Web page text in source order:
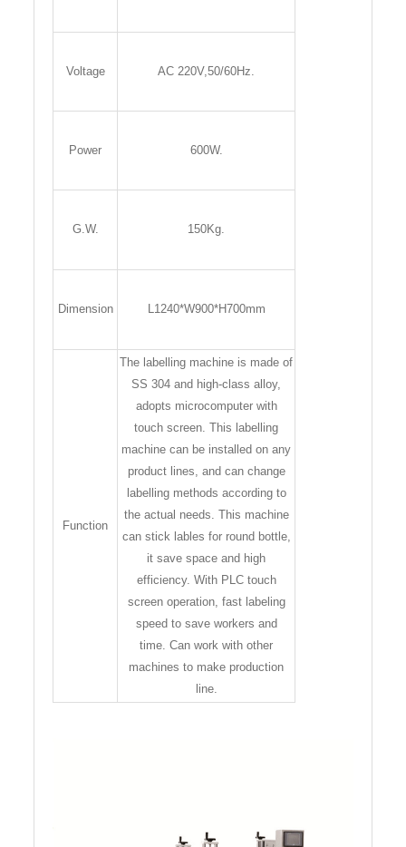
Voltage AC 220V,50/60Hz.
Power 600W.
G.W. 150Kg.
Dimension L1240*W900*H700mm
Function
The labelling machine is made of
SS 304 and high-class alloy,
adopts microcomputer with
touch screen. This labelling
machine can be installed on any
product lines, and can change
labelling methods according to
the actual needs. This machine
can stick lables for round bottle,
it save space and high
efficiency. With PLC touch
screen operation, fast labeling
speed to save workers and
time. Can work with other
machines to make production
line.